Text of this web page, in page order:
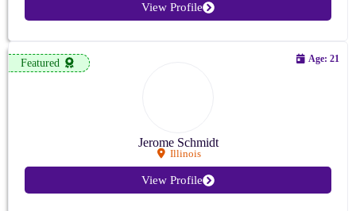
View Profile
Featured
Jerome Schmidt
Illinois
Age: 21
View Profile